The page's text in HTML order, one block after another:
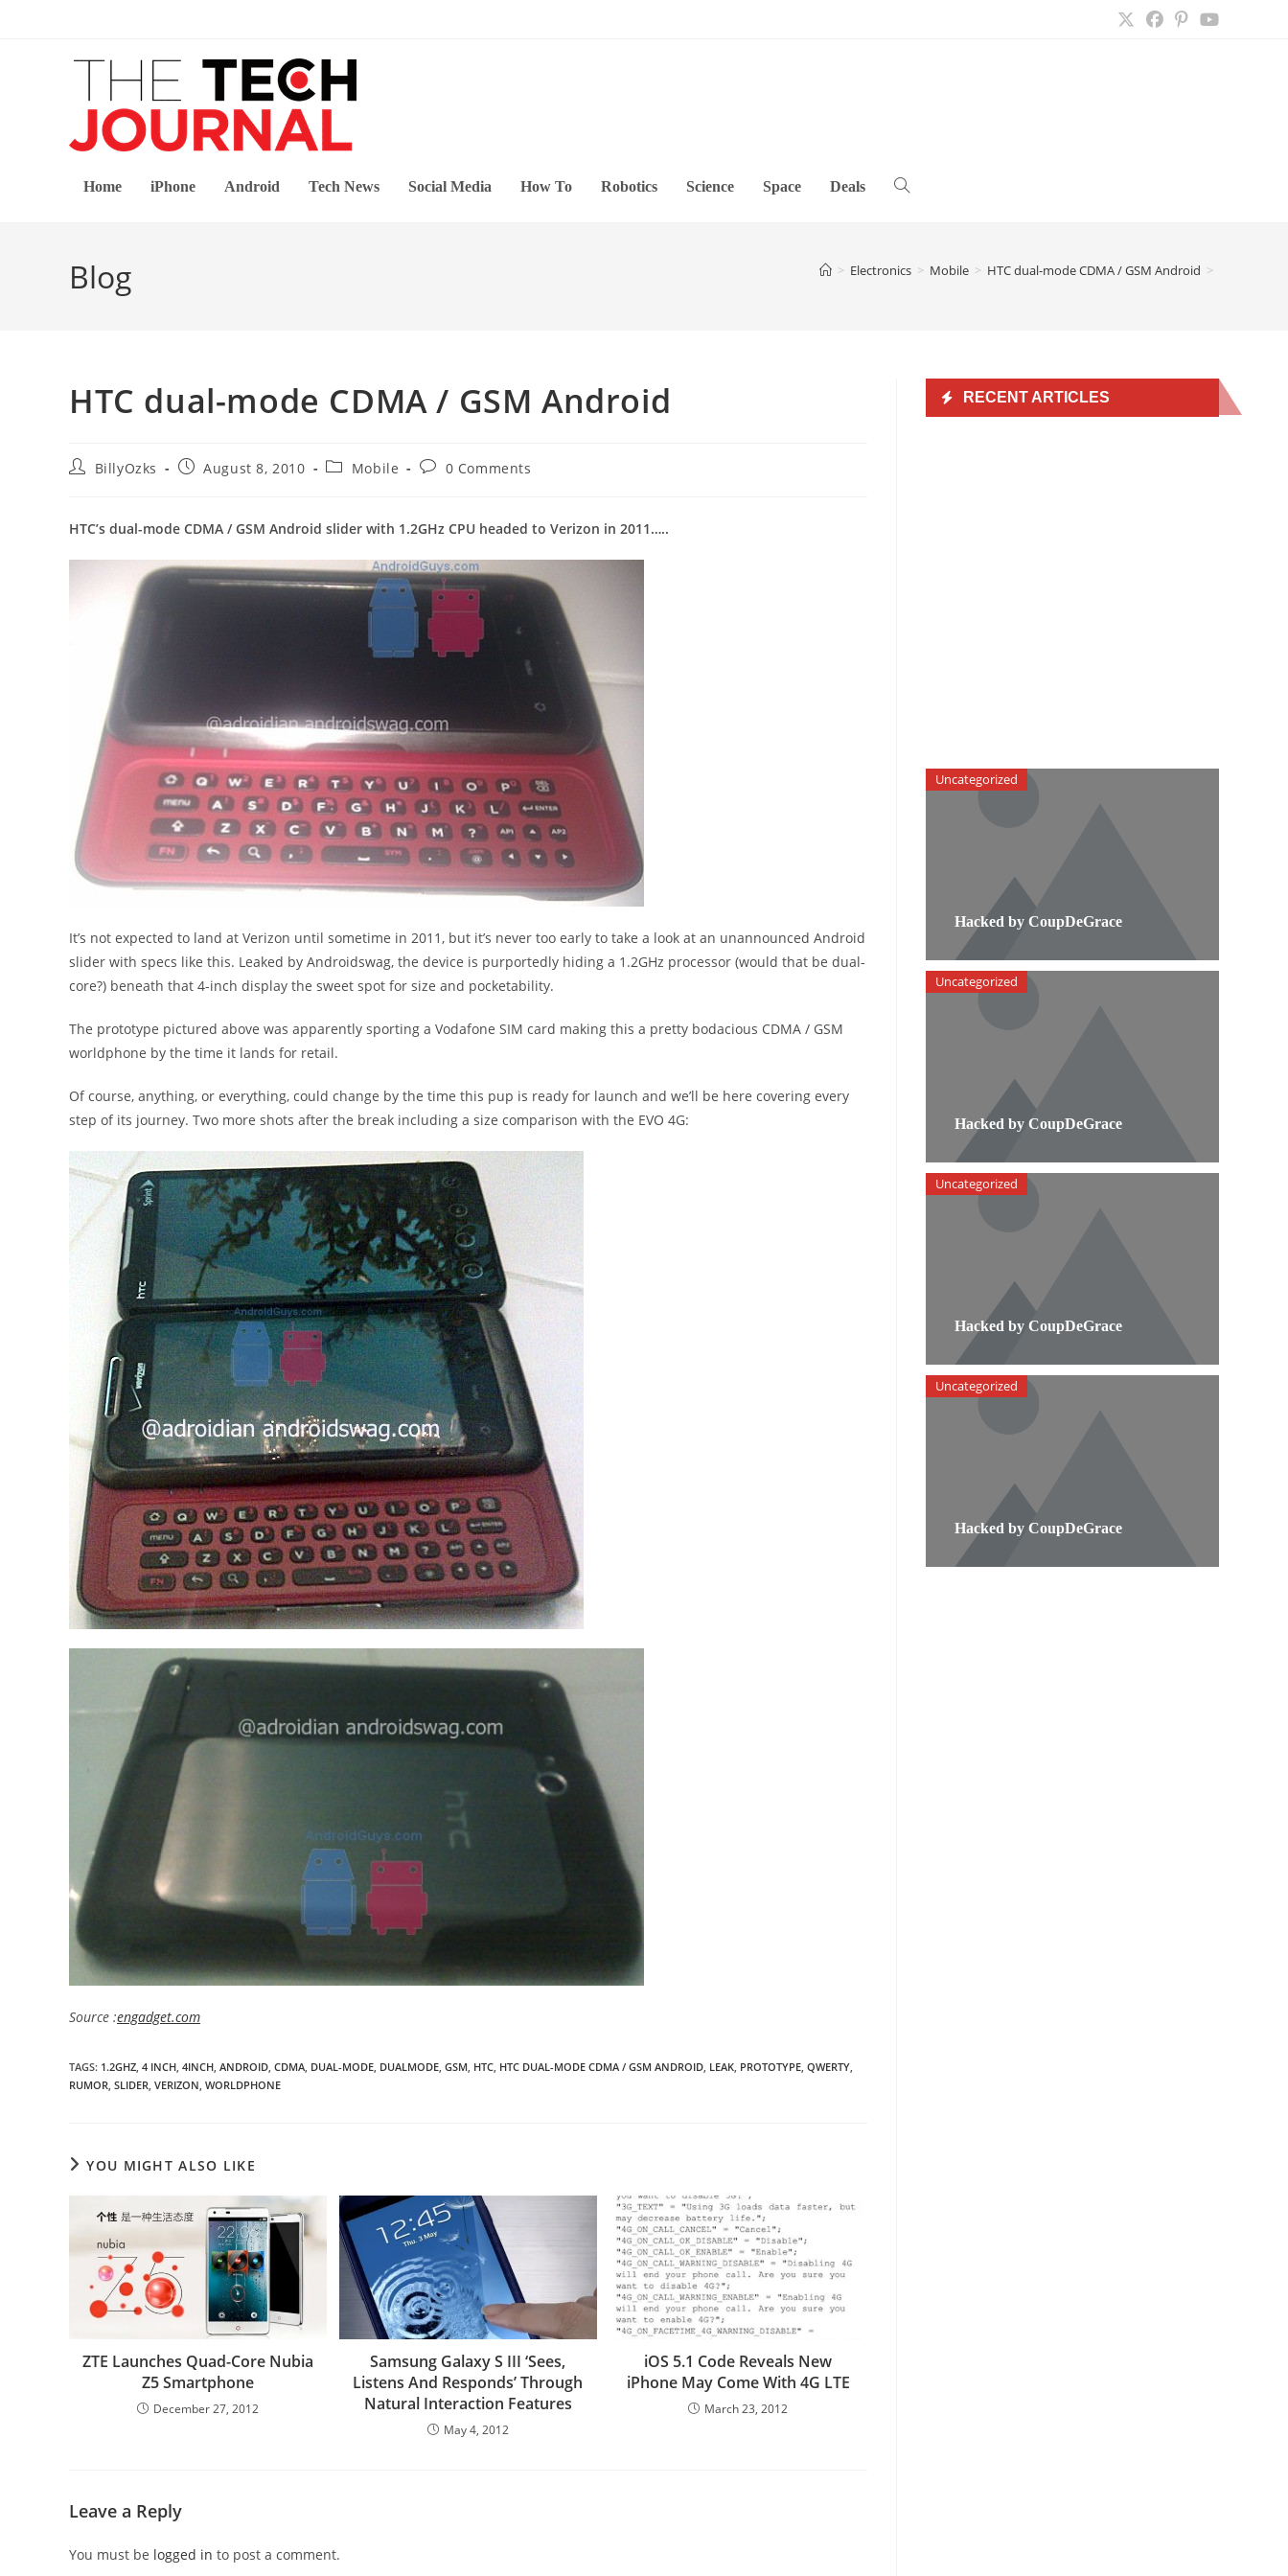
Home iPhone Android Tech News Social Media How To Robotics Science Space Deals Toggle
Blog > Electronics > Mobile > HTC dual-mode CDMA / GSM Android >
HTC dual-mode CDMA / GSM Android
PostBillyOzks
PostAugust 8, 2010
PostMobile
Post0 Comments
HTC’s dual-mode CDMA / GSM Android slider with 1.2GHz CPU headed to Verizon in 2011…..
It’s not expected to land at Verizon until sometime in 2011, but it’s never too early to take a look at an unannounced Android
slider with specs like this. Leaked by Androidswag, the device is purportedly hiding a 1.2GHz processor (would that be dual-
core?) beneath that 4-inch display the sweet spot for size and pocketability.
The prototype pictured above was apparently sporting a Vodafone SIM card making this a pretty bodacious CDMA / GSM
worldphone by the time it lands for retail.
Of course, anything, or everything, could change by the time this pup is ready for launch and we’ll be here covering every
step of its journey. Two more shots after the break including a size comparison with the EVO 4G:
Source :engadget.com
TAGS: 1.2GHZ, 4 INCH, 4INCH, ANDROID, CDMA, DUAL-MODE, DUALMODE, GSM, HTC, HTC DUAL-MODE CDMA / GSM ANDROID, LEAK, PROTOTYPE, QWERTY,
RUMOR, SLIDER, VERIZON, WORLDPHONE
YOU MIGHT ALSO LIKE
ZTE Launches Quad-Core Nubia
Z5 Smartphone
December 27, 2012
Samsung Galaxy S III ‘Sees,
Listens And Responds’ Through
Natural Interaction Features
May 4, 2012
iOS 5.1 Code Reveals New
iPhone May Come With 4G LTE
March 23, 2012
Leave a Reply
You must be logged in to post a comment.
RECENT ARTICLES
Hacked by CoupDeGrace
Uncategorized
Hacked by CoupDeGrace
Uncategorized
Hacked by CoupDeGrace
Uncategorized
Hacked by CoupDeGrace
Uncategorized